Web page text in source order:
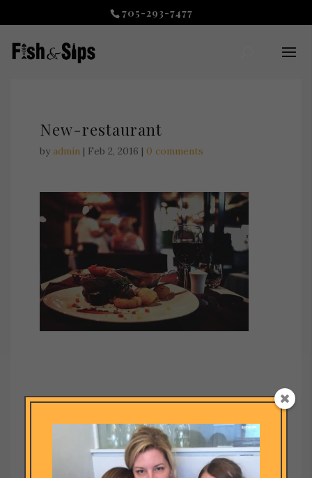
705-293-7477
New-restaurant
by admin| Feb 2, 2016 | 0 comments
Submit a Comment